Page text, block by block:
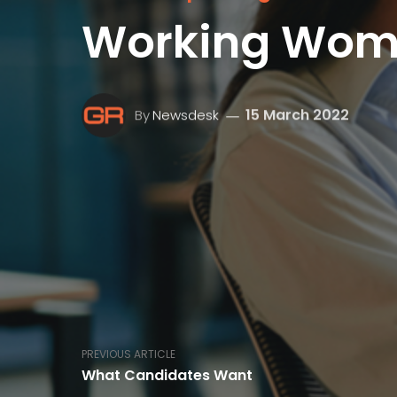
PREVIOUS ARTICLE
What Candidates Want
Working
ByNewsdesk 15 March 2022